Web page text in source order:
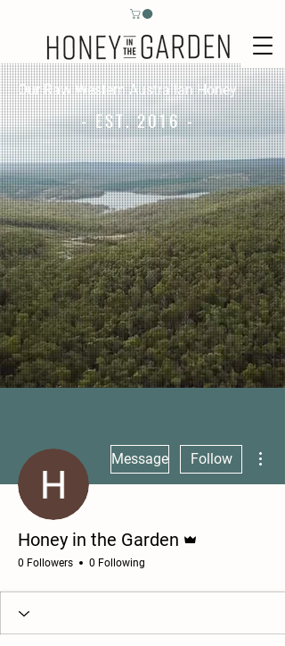
Our Raw Western Australian Honey
- EST. 2016 -
Message Follow
Honey in the Garden
0 Followers 0 Following